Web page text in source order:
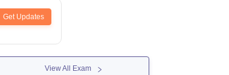
Get Updates
View All Exam